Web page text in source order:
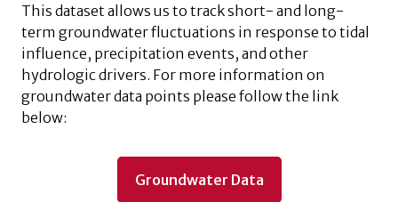
This dataset allows us to track short- and long-
term groundwater fluctuations in response to tidal
influence, precipitation events, and other
hydrologic drivers. For more information on
groundwater data points please follow the link
below:
Groundwater Data